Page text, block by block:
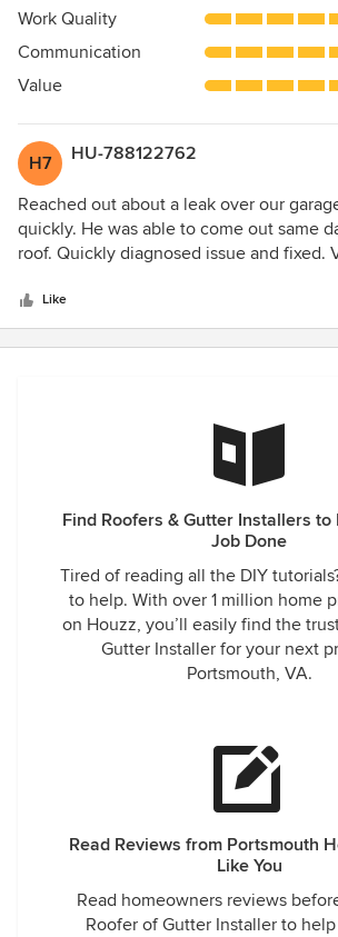
5
of
5
Work Quality
Communication
Value
H7 HU-788122762
Reached out about a leak over our
quickly. He was able to come out same
roof. Quickly diagnosed issue and fixed.
Like
Find Roofers & Gutter Installers to
Job Done
Tired of reading all the DIY
to help. With over 1 million home
on Houzz, you’ll easily find the
Gutter Installer for your next
Portsmouth, VA.
Read Reviews from Portsmouth
Like You
Read homeowners reviews
Roofer of Gutter Installer to